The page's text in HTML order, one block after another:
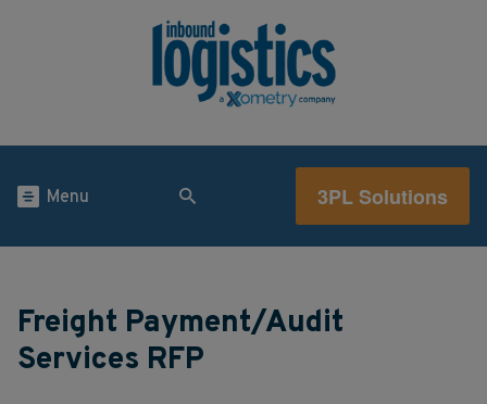
Menu 3PL Solutions
Freight Payment/Audit
Services RFP